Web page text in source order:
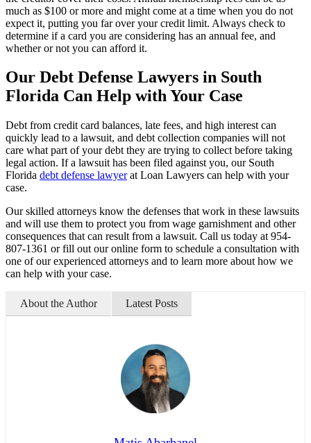
much as $100 or more and might come at a time when you do not
expect it, putting you far over your credit limit. Always check to
determine if a card you are considering has an annual fee, and
whether or not you can afford it.
Our Debt Defense Lawyers in South
Florida Can Help with Your Case
Debt from credit card balances, late fees, and high interest can
quickly lead to a lawsuit, and debt collection companies will not
care what part of your debt they are trying to collect before taking
legal action. If a lawsuit has been filed against you, our South
Florida debt defense lawyerat Loan Lawyers can help with your
case.
Our skilled attorneys know the defenses that work in these lawsuits
and will use them to protect you from wage garnishment and other
consequences that can result from a lawsuit. Call us today at 954-
807-1361 or fill out our online form to schedule a consultation with
one of our experienced attorneys and to learn more about how we
can help with your case.
About the Author Latest Posts